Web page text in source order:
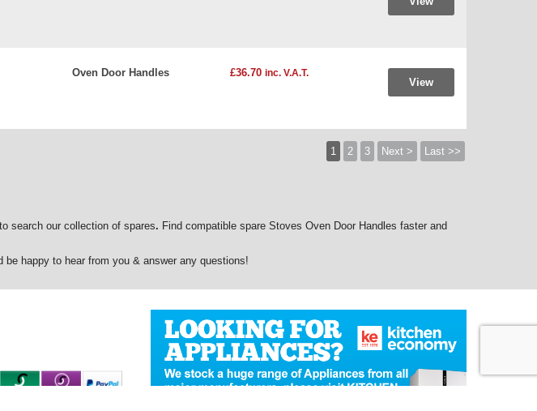
Oven Door Handles £36.70 inc. V.A.T.
View
1 2 3 Next > Last >>
to search our collection of spares. Find compatible spare Stoves Oven Door Handles faster and
be happy to hear from you & answer any questions!